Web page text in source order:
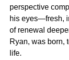
perspective
his eyes—fresh,
of renewal
Ryan, was born,
life.